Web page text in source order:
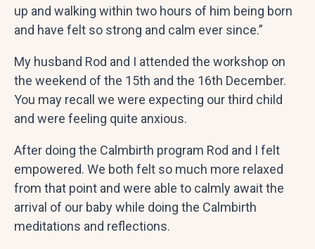
up and walking within two hours of him being born
and have felt so strong and calm ever since.”
My husband Rod and I attended the workshop on
the weekend of the 15th and the 16th December.
You may recall we were expecting our third child
and were feeling quite anxious.
After doing the Calmbirth program Rod and I felt
empowered. We both felt so much more relaxed
from that point and were able to calmly await the
arrival of our baby while doing the Calmbirth
meditations and reflections.